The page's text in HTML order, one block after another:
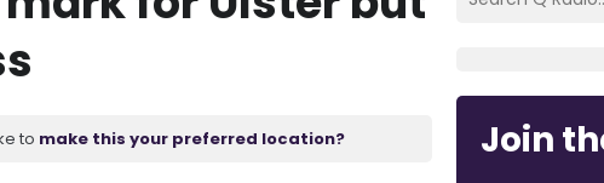
to make this your preferred location? Join